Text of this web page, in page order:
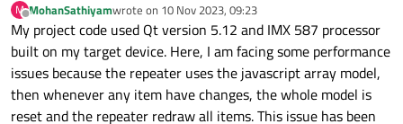
M
Offline
MohanSathiyamwrote on 10 Nov 2023, 09:23
last edited by
My project code used Qt version 5.12 and IMX 587 processor
built on my target device. Here, I am facing some performance
issues because the repeater uses the javascript array model,
then whenever any item have changes, the whole model is
reset and the repeater redraw all items. This issue has been